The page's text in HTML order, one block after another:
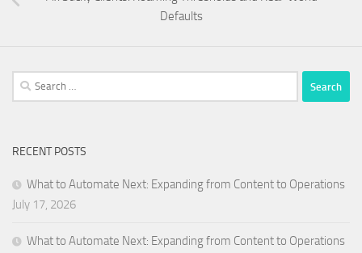
Defaults
Search
for:
RECENT POSTS
What to Automate Next: Expanding from Content to Operations
July 17, 2026
What to Automate Next: Expanding from Content to Operations